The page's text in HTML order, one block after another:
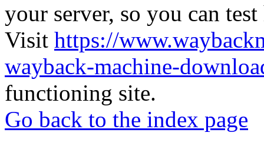
your server, so you can
Visit https://
wayback-machine-
functioning site.
Go back to the index page